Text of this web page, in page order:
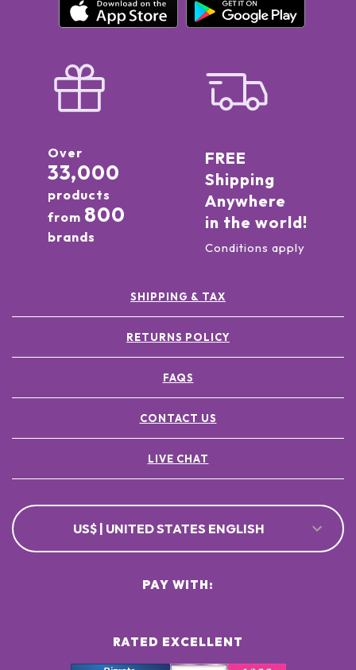
Over
33,000
products
from 800
brands
FREE
Shipping
Anywhere
in the world!
Conditions apply
SHIPPING & TAX
RETURNS POLICY
FAQS
CONTACT US
LIVE CHAT
US$ | UNITED STATES ENGLISH
RATED EXCELLENT
PAY WITH: